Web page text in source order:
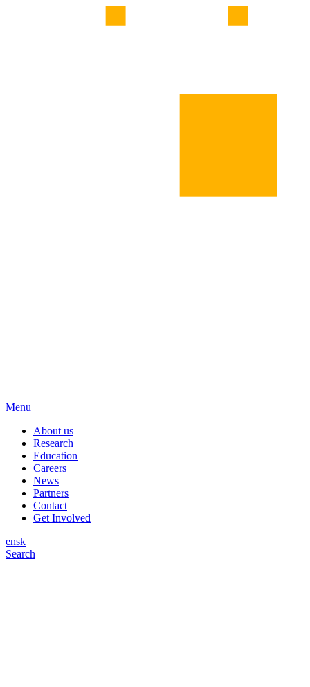
Menu
About us
Research
Education
Careers
News
Partners
Contact
Get Involved
ensk
Search